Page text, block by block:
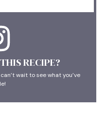
RECIPE?
wait to see what you’ve